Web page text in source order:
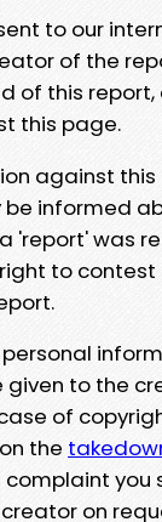
to our
of the
of this report,
this page.
against this
informed
'report' was
to
to the
of
the
you
on